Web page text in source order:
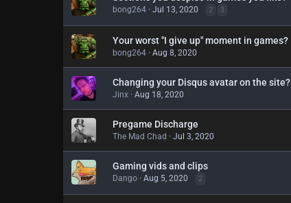
bong264 Jul 13, 2020 2 3
Your worst "I give up" moment in games?
bong264 Aug 8, 2020
Changing your Disqus avatar on the site?
Jinx Aug 18, 2020
Pregame Discharge
The Mad Chad Jul 3, 2020
Gaming vids and clips
Dango Aug 5, 2020 2